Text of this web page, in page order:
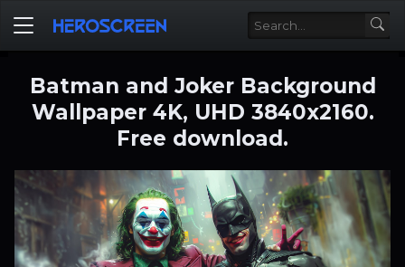
Batman and Joker Background
Wallpaper 4K, UHD 3840x2160.
Free download.